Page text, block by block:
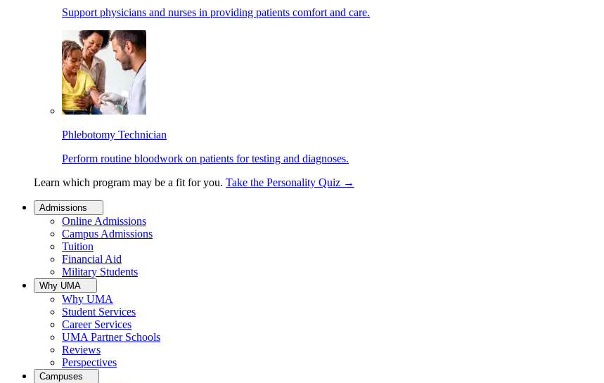
Support physicians and nurses in providing patients comfort and care.
Phlebotomy Technician
Perform routine bloodwork on patients for testing and diagnoses.
Learn which program may be a fit for you. Take the Personality Quiz →
Admissions
Online Admissions
Campus Admissions
Tuition
Financial Aid
Military Students
Why UMA
Why UMA
Student Services
Career Services
UMA Partner Schools
Reviews
Perspectives
Campuses